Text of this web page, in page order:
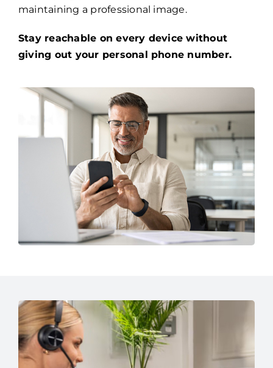
maintaining a professional image.
Stay reachable on every device without
giving out your personal phone number.